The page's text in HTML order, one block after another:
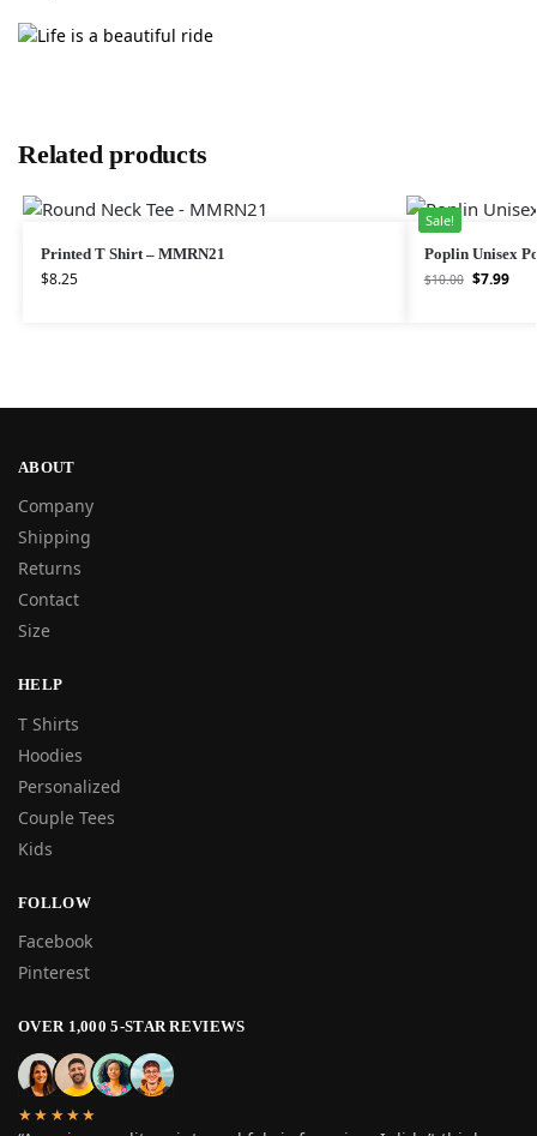
Related products
Printed T Shirt – MMRN21
$8.25
Sale!
Poplin Unisex
$10.00 $7.99
ABOUT
Company
Shipping
Returns
Contact
Size
HELP
T Shirts
Hoodies
Personalized
Couple Tees
Kids
FOLLOW
Facebook
Pinterest
OVER 1,000 5-STAR REVIEWS
★★★★★